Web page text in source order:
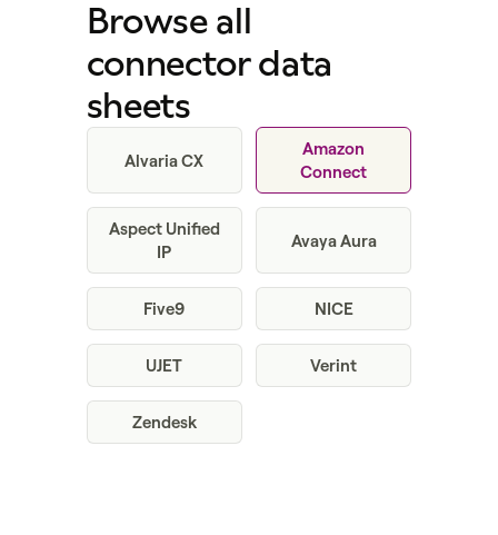
Browse all
connector data
sheets
Alvaria CX
Amazon
Connect
Aspect Unified
IP
Avaya Aura
Five9 NICE
UJET Verint
Zendesk